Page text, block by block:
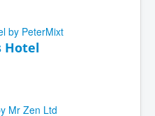
Hotel